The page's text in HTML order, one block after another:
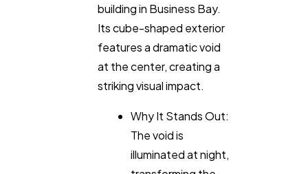
building in Business Bay.
Its cube-shaped exterior
features a dramatic void
at the center, creating a
striking visual impact.
Why It Stands Out:
The void is
illuminated at night,